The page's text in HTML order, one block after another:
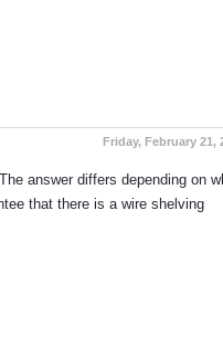
Friday, February 21,
answer differs depending on
that there is a wire shelving